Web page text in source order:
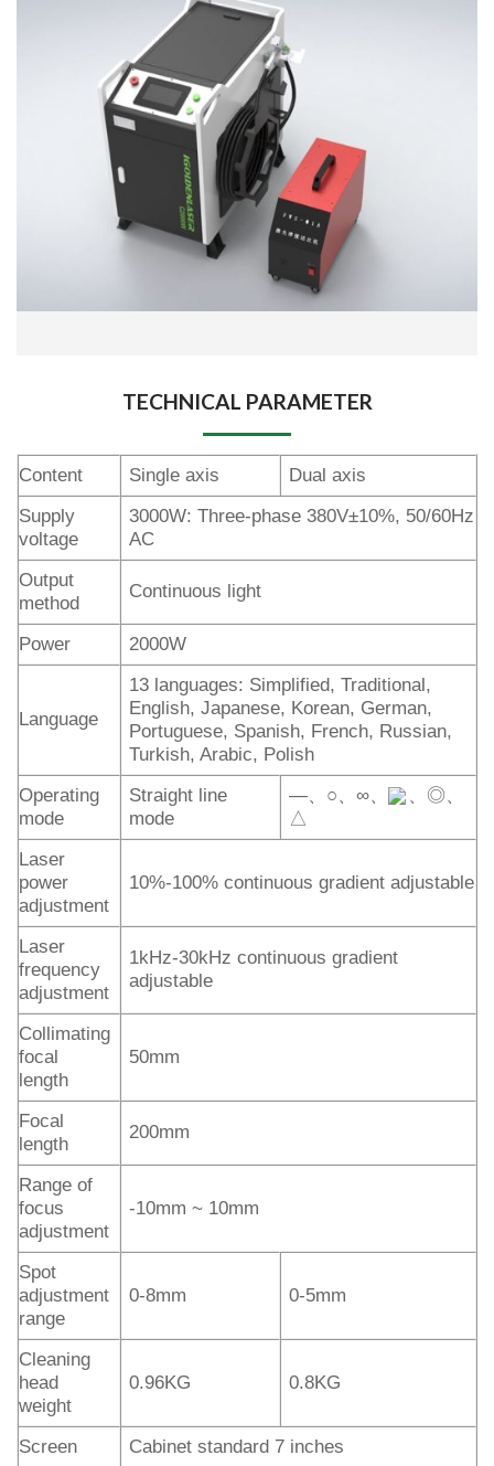
TECHNICAL PARAMETER
Content Single axis
Dual axis
Supply
voltage
3000W: Three-phase 380V±10%, 50/60Hz
AC
Output
method
Continuous light
Power 2000W
Language
13 languages: Simplified, Traditional,
English, Japanese, Korean, German,
Portuguese, Spanish, French, Russian,
Turkish, Arabic, Polish
Operating
mode
Straight line
mode
—、○、∞、
、◎、
△
Laser
power
adjustment
10%-100% continuous gradient adjustable
Laser
frequency
adjustment
1kHz-30kHz continuous gradient
adjustable
Collimating
focal
length
50mm
Focal
length
200mm
Range of
focus
adjustment
-10mm ~ 10mm
Spot
adjustment
range
0-8mm 0-5mm
Cleaning
head
weight
0.96KG 0.8KG
Screen
Cabinet standard 7 inches